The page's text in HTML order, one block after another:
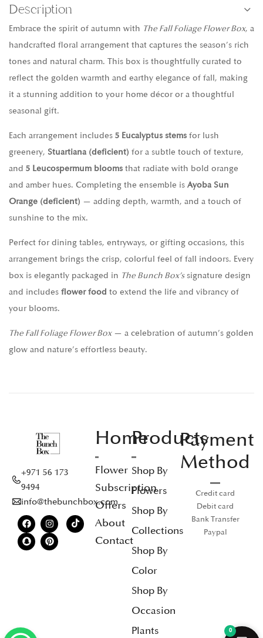
Description
Embrace the spirit of autumn with The Fall Foliage Flower Box, a
handcrafted floral arrangement that captures the season’s rich
tones and natural charm. This box is thoughtfully curated to
reflect the golden warmth and earthy elegance of fall, making
it a stunning addition to your home décor or a thoughtful
seasonal gift.
Each arrangement includes 5 Eucalyptus stems for lush
greenery, Stuartiana (deficient) for a subtle touch of texture,
and 5 Leucospermum blooms that radiate with bold orange
and amber hues. Completing the ensemble is Ayoba Sun
Orange (deficient) — adding depth, warmth, and a touch of
sunshine to the mix.
Perfect for dining tables, entryways, or gifting occasions, this
arrangement brings the crisp, colorful feel of fall indoors. Every
box is elegantly packaged in The Bunch Box’ssignature design
and includes flower food to extend the life and vibrancy of
your blooms.
The Fall Foliage Flower Box— a celebration of autumn’s golden
glow and nature’s effortless beauty.
+971 56 173
9494
info@thebunchbox.com
Home
Flower
Subscription
Offers
About
Contact
Products
Shop By
Flowers
Shop By
Collections
Shop By
Color
Shop By
Occasion
Plants
Payment
Method
Credit card
Debit card
Bank Transfer
Paypal
0